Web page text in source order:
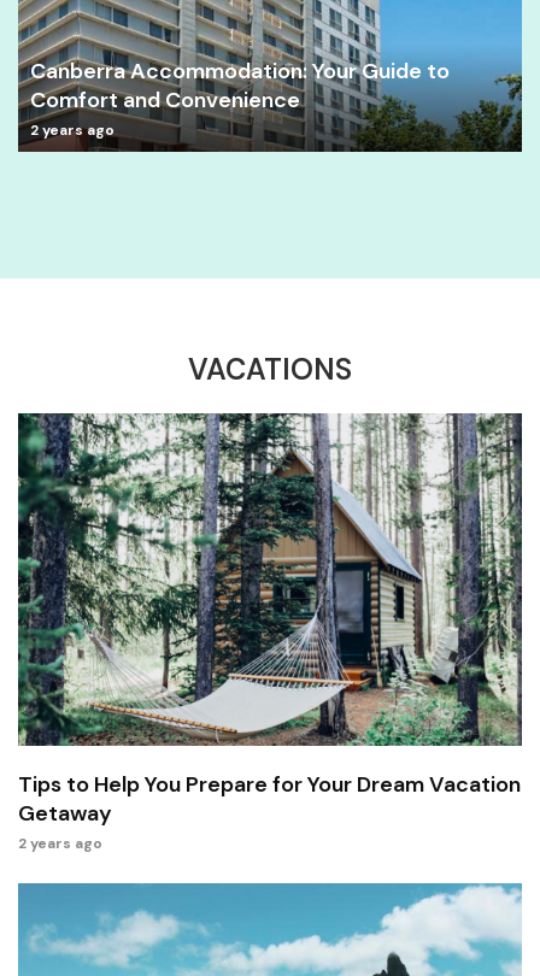
Canberra Accommodation: Your Guide to
Comfort and Convenience
2 years ago
VACATIONS
Tips to Help You Prepare for Your Dream Vacation
Getaway
2 years ago